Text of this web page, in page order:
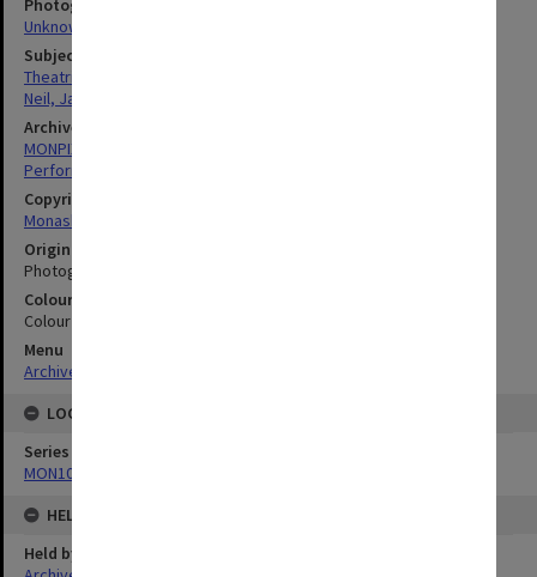
Photographer
Unknown
Subject descriptors
Theatrical Productions
Neil, Janice
Archives collection
MONPIX
Performing Arts
Copyright
Monash University
Original image format
Photograph
Colour/Black & White
Colour
Menu
Archives Collections
LOCATION
Series
MON1039: Alexander Theatre photographs
HELD BY
Held by